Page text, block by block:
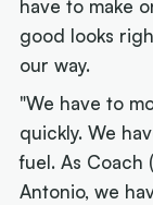
have to make
good looks
our way.
"We have to
quickly. We
fuel. As Coach
Antonio, we